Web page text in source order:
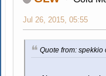
Jul 26, 2015, 05:55
Quote from: